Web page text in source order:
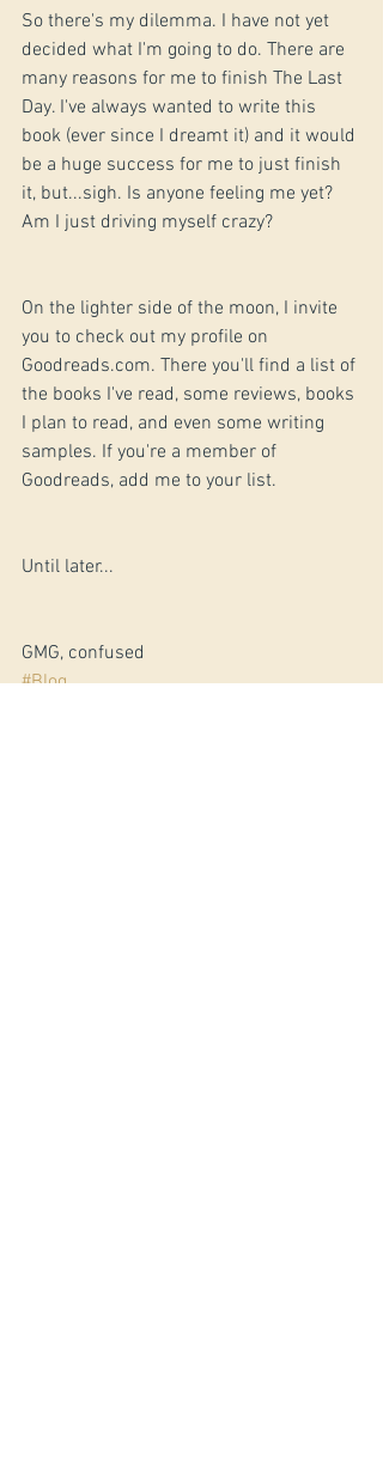
So there's my dilemma. I have not yet
decided what I'm going to do. There are
many reasons for me to finish The Last
Day. I've always wanted to write this
book (ever since I dreamt it) and it would
be a huge success for me to just finish
it, but...sigh. Is anyone feeling me yet?
Am I just driving myself crazy?
On the lighter side of the moon, I invite
you to check out my profile on
Goodreads.com. There you'll find a list of
the books I've read, some reviews, books
I plan to read, and even some writing
samples. If you're a member of
Goodreads, add me to your list.
Until later...
GMG, confused
#Blog